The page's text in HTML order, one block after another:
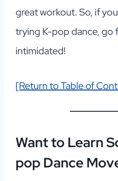
great workout. So, if
trying K-pop dance, go
intimidated!
[Return to Table of
Want to Learn
pop Dance